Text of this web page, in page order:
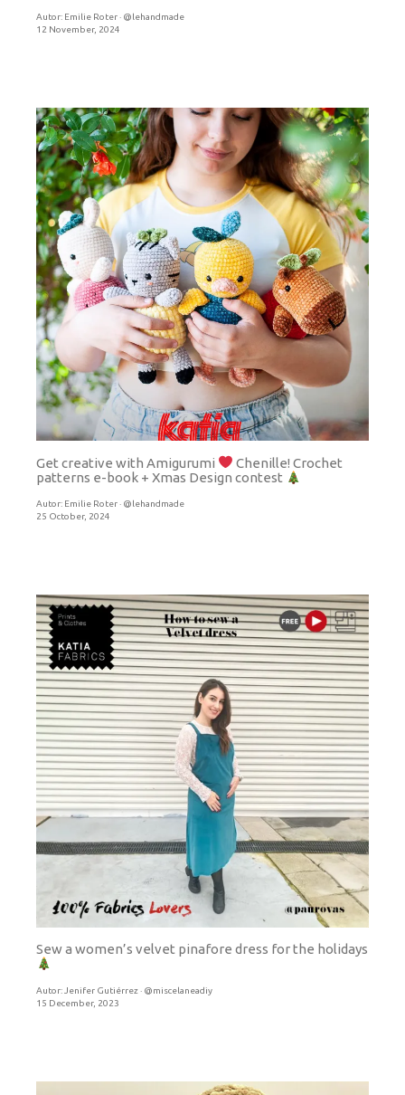
Autor: Emilie Roter · @lehandmade
12 November, 2024
Get creative with Amigurumi
Chenille! Crochet
patterns e-book + Xmas Design contest
Autor: Emilie Roter · @lehandmade
25 October, 2024
Sew a women’s velvet pinafore dress for the holidays
Autor: Jenifer Gutiérrez · @miscelaneadiy
15 December, 2023